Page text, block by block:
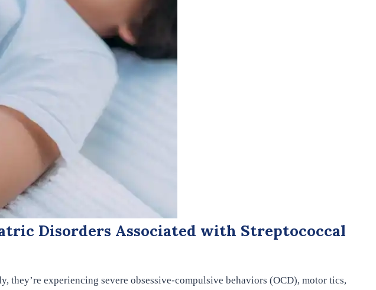
Disorders Associated with Streptococcal
experiencing severe obsessive-compulsive behaviors (OCD), motor tics,